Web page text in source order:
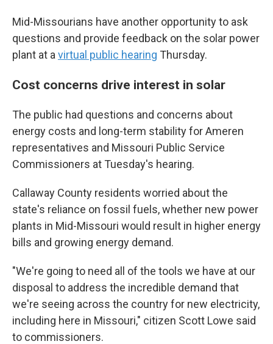
Mid-Missourians have another opportunity to ask
questions and provide feedback on the solar power
plant at a virtual public hearing Thursday.
Cost concerns drive interest in solar
The public had questions and concerns about
energy costs and long-term stability for Ameren
representatives and Missouri Public Service
Commissioners at Tuesday's hearing.
Callaway County residents worried about the
state's reliance on fossil fuels, whether new power
plants in Mid-Missouri would result in higher energy
bills and growing energy demand.
"We're going to need all of the tools we have at our
disposal to address the incredible demand that
we're seeing across the country for new electricity,
including here in Missouri," citizen Scott Lowe said
to commissioners.